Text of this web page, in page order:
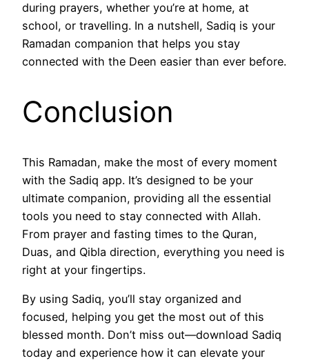
during prayers, whether you’re at home, at
school, or travelling. In a nutshell, Sadiq is your
Ramadan companion that helps you stay
connected with the Deen easier than ever before.
Conclusion
This Ramadan, make the most of every moment
with the Sadiq app. It’s designed to be your
ultimate companion, providing all the essential
tools you need to stay connected with Allah.
From prayer and fasting times to the Quran,
Duas, and Qibla direction, everything you need is
right at your fingertips.
By using Sadiq, you’ll stay organized and
focused, helping you get the most out of this
blessed month. Don’t miss out—download Sadiq
today and experience how it can elevate your